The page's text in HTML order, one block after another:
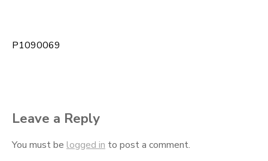
Post
P1090069
Leave a Reply
You must be logged in to post a comment.